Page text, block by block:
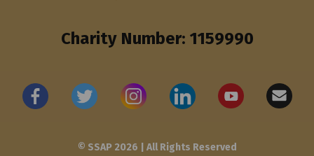
Charity Number: 1159990
© SSAP 2026 | All Rights Reserved